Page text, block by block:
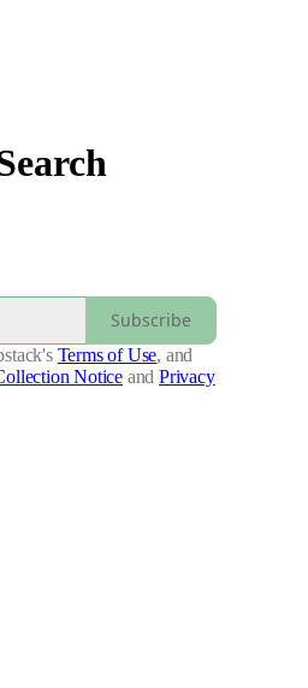
Subscribe
Terms of Use, and
Notice and Privacy